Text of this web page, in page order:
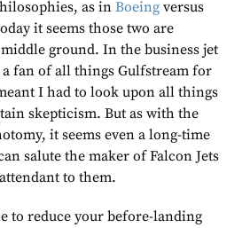
as inBoeing versus
it seems those two are
ground. In the business jet
fan of all things Gulfstream for
I had to look upon all things
skepticism. But as with the
it seems even a long-time
salute the maker of Falcon Jets
to them.
to reduce your before-landing